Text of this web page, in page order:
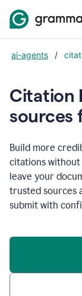
ai-agents /
Citation
sources
Build more
citations without
leave your
trusted sources
submit with